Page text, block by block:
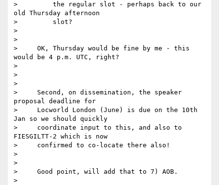
>         the regular slot - perhaps back to our
old Thursday afternoon
>         slot?
>
>
>     OK, Thursday would be fine by me - this
would be 4 p.m. UTC, right?
>
>
>
>     Second, on dissemination, the speaker
proposal deadline for
>     Locworld London (June) is due on the 10th
Jan so we should quickly
>     coordinate input to this, and also to
FIESGILTT-2 which is now
>     confirmed to co-locate there also!
>
>
>     Good point, will add that to 7) AOB.
>